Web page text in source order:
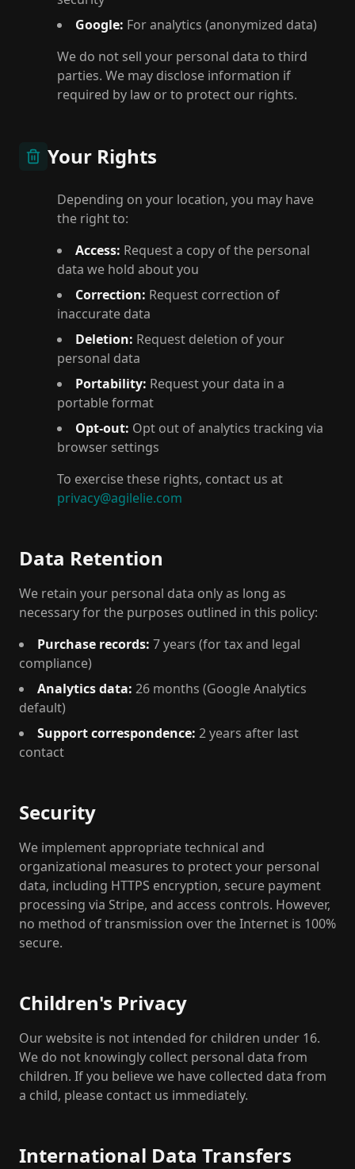
Google: For analytics (anonymized data)
We do not sell your personal data to third
parties. We may disclose information if
required by law or to protect our rights.
Your Rights
Depending on your location, you may have
the right to:
Access: Request a copy of the personal
data we hold about you
Correction: Request correction of
inaccurate data
Deletion: Request deletion of your
personal data
Portability: Request your data in a
portable format
Opt-out: Opt out of analytics tracking via
browser settings
To exercise these rights, contact us at
privacy@agilelie.com
Data Retention
We retain your personal data only as long as
necessary for the purposes outlined in this policy:
Purchase records: 7 years (for tax and legal
compliance)
Analytics data: 26 months (Google Analytics
default)
Support correspondence: 2 years after last
contact
Security
We implement appropriate technical and
organizational measures to protect your personal
data, including HTTPS encryption, secure payment
processing via Stripe, and access controls. However,
no method of transmission over the Internet is 100%
secure.
Children's Privacy
Our website is not intended for children under 16.
We do not knowingly collect personal data from
children. If you believe we have collected data from
a child, please contact us immediately.
International Data Transfers